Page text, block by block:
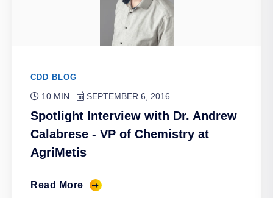
CDD BLOG
10 MIN SEPTEMBER 6, 2016
Spotlight Interview with Dr. Andrew
Calabrese - VP of Chemistry at
AgriMetis
Read More